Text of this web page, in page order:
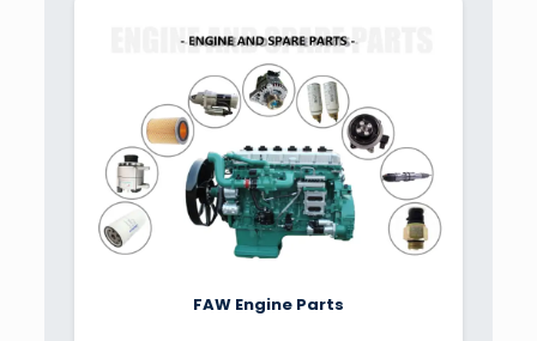
FAW Engine Parts